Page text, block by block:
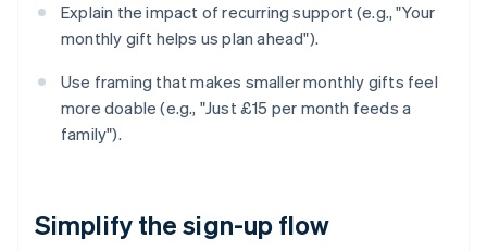
Explain the impact of recurring support (e.g., "Your
monthly gift helps us plan ahead").
Use framing that makes smaller monthly gifts feel
more doable (e.g., "Just £15 per month feeds a
family").
Simplify the sign-up flow